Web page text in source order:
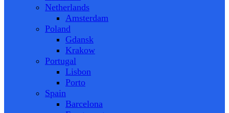
Netherlands
Amsterdam
Poland
Gdansk
Krakow
Portugal
Lisbon
Porto
Spain
Barcelona